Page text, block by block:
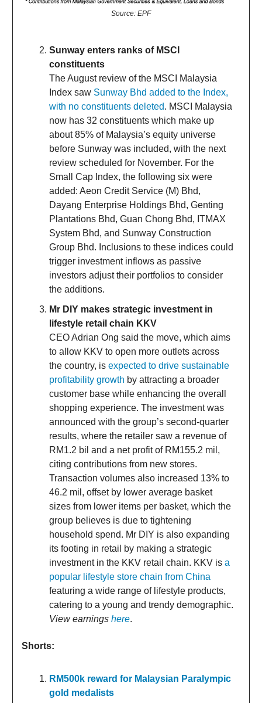
Source: EPF
Sunway enters ranks of MSCI
constituents
The August review of the MSCI Malaysia
Index saw Sunway Bhd added to the Index,
with no constituents deleted. MSCI Malaysia
now has 32 constituents which make up
about 85% of Malaysia’s equity universe
before Sunway was included, with the next
review scheduled for November. For the
Small Cap Index, the following six were
added: Aeon Credit Service (M) Bhd,
Dayang Enterprise Holdings Bhd, Genting
Plantations Bhd, Guan Chong Bhd, ITMAX
System Bhd, and Sunway Construction
Group Bhd. Inclusions to these indices could
trigger investment inflows as passive
investors adjust their portfolios to consider
the additions.
Mr DIY makes strategic investment in
lifestyle retail chain KKV
CEO Adrian Ong said the move, which aims
to allow KKV to open more outlets across
the country, is expected to drive sustainable
profitability growth by attracting a broader
customer base while enhancing the overall
shopping experience. The investment was
announced with the group’s second-quarter
results, where the retailer saw a revenue of
RM1.2 bil and a net profit of RM155.2 mil,
citing contributions from new stores.
Transaction volumes also increased 13% to
46.2 mil, offset by lower average basket
sizes from lower items per basket, which the
group believes is due to tightening
household spend. Mr DIY is also expanding
its footing in retail by making a strategic
investment in the KKV retail chain. KKV is a
popular lifestyle store chain from China
featuring a wide range of lifestyle products,
catering to a young and trendy demographic.
View earnings here.
Shorts:
RM500k reward for Malaysian Paralympic
gold medalists